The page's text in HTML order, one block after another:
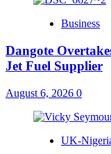
Business
Dangote
Jet Fuel Supplier
August 6, 2026 0
UK-